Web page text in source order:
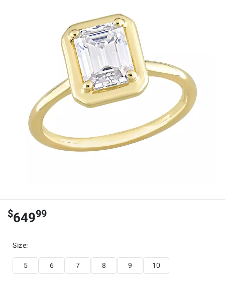
$64999
Size:
5 6 7 8 9 10